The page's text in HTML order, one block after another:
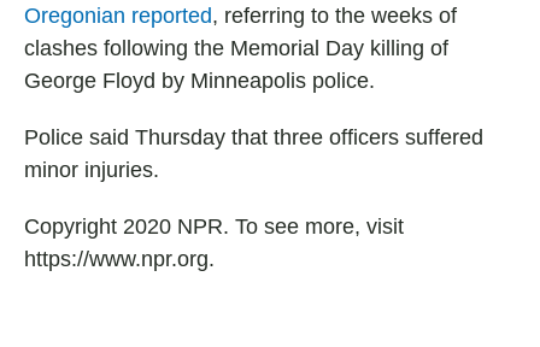
Oregonian reported, referring to the weeks of
clashes following the Memorial Day killing of
George Floyd by Minneapolis police.
Police said Thursday that three officers suffered
minor injuries.
Copyright 2020 NPR. To see more, visit
https://www.npr.org.